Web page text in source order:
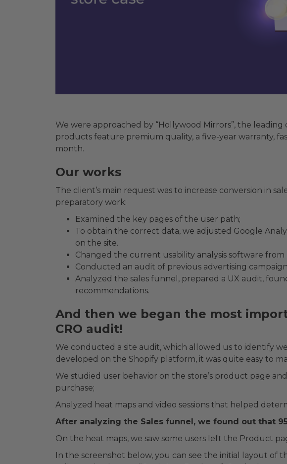
We were approached by “Hollywood Mirrors”, the
products feature premium quality, a five-year warranty,
month.
Our works
The client’s main request was to increase conversion in
preparatory work:
Examined the key pages of the user path;
To obtain the correct data, we adjusted Google
on the site.
Changed the current usability analysis software
Conducted an audit of previous advertising
Analyzed the sales funnel, prepared a UX audit,
recommendations.
And then we began the most
CRO audit!
We conducted a site audit, which allowed us to identify
developed on the Shopify platform, it was quite easy to
We studied user behavior on the store’s product page
purchase;
Analyzed heat maps and video sessions that helped
After analyzing the Sales funnel, we found out that
On the heat maps, we saw some users left the Product
In the screenshot below, you can see the initial layout of